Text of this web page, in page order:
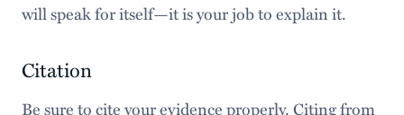
will speak for itself—it is your job to explain it.
Citation
Be sure to cite your evidence properly. Citing from